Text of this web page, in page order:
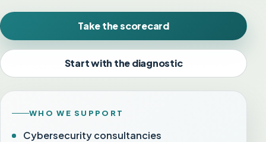
Take the scorecard
Start with the diagnostic
WHO WE SUPPORT
Cybersecurity consultancies